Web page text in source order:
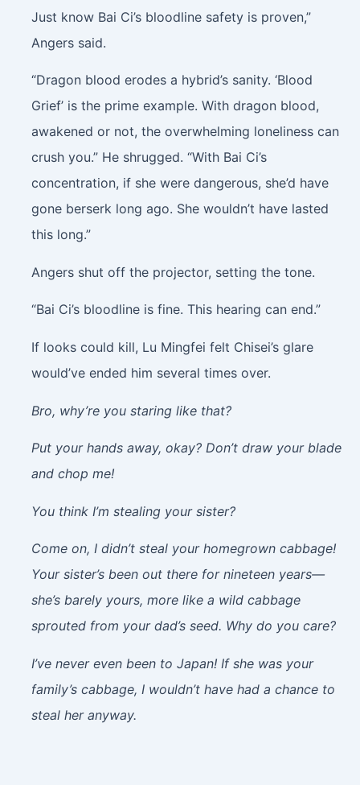
Just know Bai Ci’s bloodline safety is proven,”
Angers said.
“Dragon blood erodes a hybrid’s sanity. ‘Blood
Grief’ is the prime example. With dragon blood,
awakened or not, the overwhelming loneliness can
crush you.” He shrugged. “With Bai Ci’s
concentration, if she were dangerous, she’d have
gone berserk long ago. She wouldn’t have lasted
this long.”
Angers shut off the projector, setting the tone.
“Bai Ci’s bloodline is fine. This hearing can end.”
If looks could kill, Lu Mingfei felt Chisei’s glare
would’ve ended him several times over.
Bro, why’re you staring like that?
Put your hands away, okay? Don’t draw your blade
and chop me!
You think I’m stealing your sister?
Come on, I didn’t steal your homegrown cabbage!
Your sister’s been out there for nineteen years—
she’s barely yours, more like a wild cabbage
sprouted from your dad’s seed. Why do you care?
I’ve never even been to Japan! If she was your
family’s cabbage, I wouldn’t have had a chance to
steal her anyway.